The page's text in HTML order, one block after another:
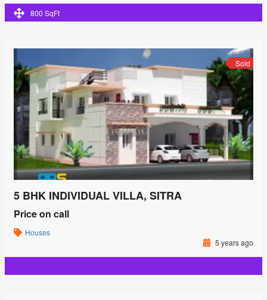
800 SqFt
Sold
5 BHK INDIVIDUAL VILLA, SITRA
Price on call
Houses
5 years ago